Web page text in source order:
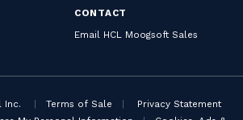
CONTACT
Email HCL Moogsoft Sales
Inc. | Terms of Sale | Privacy Statement